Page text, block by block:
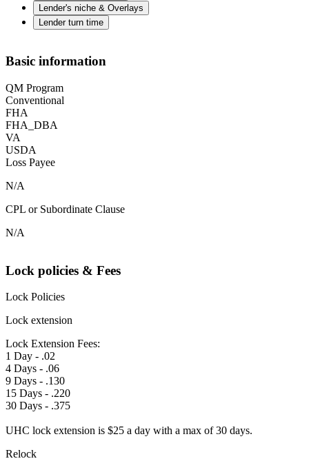
Lender's niche & Overlays
Lender turn time
Basic information
QM Program
Conventional
FHA
FHA_DBA
VA
USDA
Loss Payee
N/A
CPL or Subordinate Clause
N/A
Lock policies & Fees
Lock Policies
Lock extension
Lock Extension Fees:
1 Day - .02
4 Days - .06
9 Days - .130
15 Days - .220
30 Days - .375
UHC lock extension is $25 a day with a max of 30 days.
Relock